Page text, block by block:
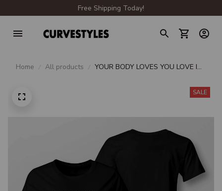
Free Shipping Today!
Home All products
YOUR BODY LOVES YOU LOVE IT
SALE